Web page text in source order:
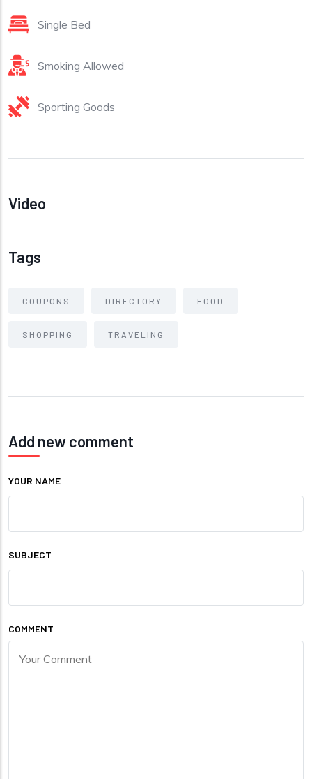
Single Bed
Smoking Allowed
Sporting Goods
Video
Tags
COUPONS DIRECTORY FOOD
SHOPPING TRAVELING
Add new comment
YOUR NAME
SUBJECT
COMMENT